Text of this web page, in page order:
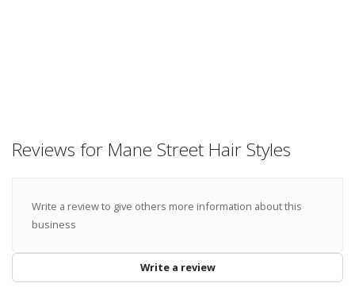
Reviews for Mane Street Hair Styles
Write a review to give others more information about this
business
Write a review